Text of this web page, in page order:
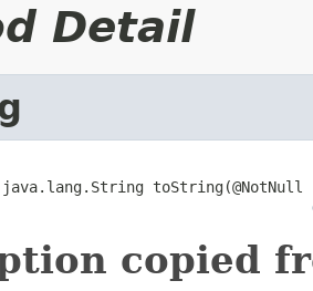
Detail
java.lang.String toString(@NotNull
copied